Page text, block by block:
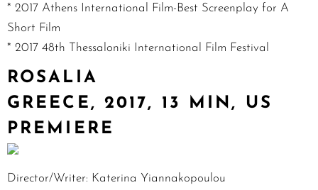
* 2017 Athens International Film-Best Screenplay for A
Short Film
* 2017 48th Thessaloniki International Film Festival
ROSALIA
GREECE, 2017, 13 MIN, US
PREMIERE
Director/Writer: Katerina Yiannakopoulou